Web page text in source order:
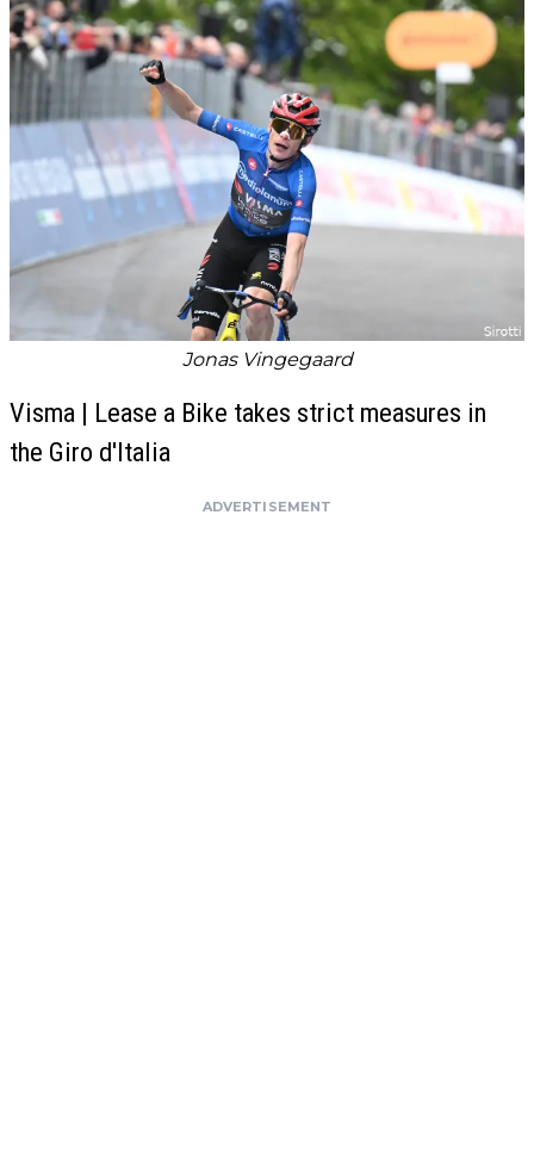
Jonas Vingegaard
Visma | Lease a Bike takes strict measures in
the Giro d'Italia
ADVERTISEMENT